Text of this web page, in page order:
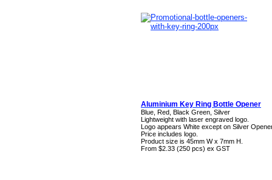
Aluminium Key Ring Bottle Opener
Blue, Red, Black Green, Silver
Lightweight with laser engraved logo.
Logo appears White except on Silver
Price includes logo.
Product size is 45mm W x 7mm H.
From $2.33 (250 pcs) ex GST